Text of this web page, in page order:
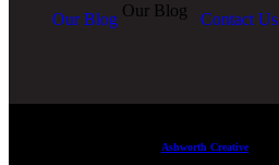
Our Blog Our Blog Contact Us
Ashworth Creative